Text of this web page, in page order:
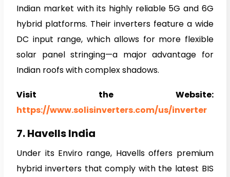
Indian market with its highly reliable 5G and 6G
hybrid platforms. Their inverters feature a wide
DC input range, which allows for more flexible
solar panel stringing—a major advantage for
Indian roofs with complex shadows.
Visit the Website:
https://www.solisinverters.com/us/inverter
7. Havells India
Under its Enviro range, Havells offers premium
hybrid inverters that comply with the latest BIS